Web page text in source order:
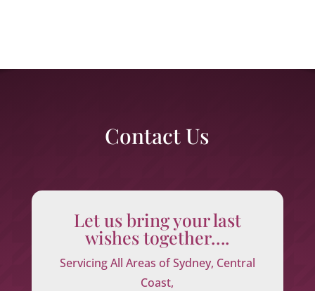
Contact Us
Let us bring your last
wishes together….
Servicing All Areas of Sydney, Central
Coast,